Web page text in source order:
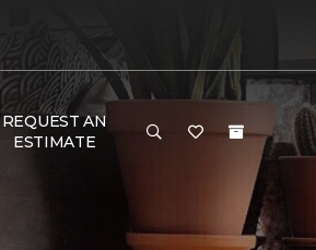
REQUEST AN
ESTIMATE